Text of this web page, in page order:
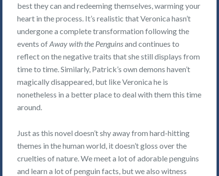
best they can and redeeming themselves, warming your
heart in the process. It’s realistic that Veronica hasn’t
undergone a complete transformation following the
events ofAway with the Penguinsand continues to
reflect on the negative traits that she still displays from
time to time. Similarly, Patrick’s own demons haven’t
magically disappeared, but like Veronica he is
nonetheless in a better place to deal with them this time
around.
Just as this novel doesn’t shy away from hard-hitting
themes in the human world, it doesn’t gloss over the
cruelties of nature. We meet a lot of adorable penguins
and learn a lot of penguin facts, but we also witness